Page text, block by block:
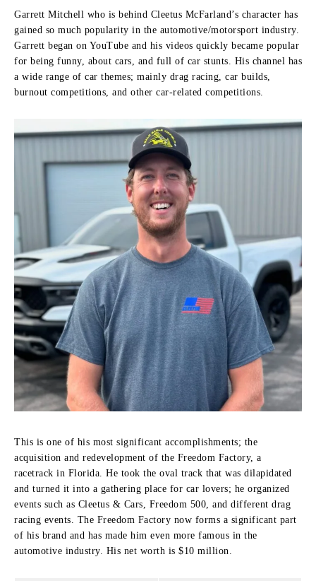
Garrett Mitchell who is behind Cleetus McFarland’s character has
gained so much popularity in the automotive/motorsport industry.
Garrett began on YouTube and his videos quickly became popular
for being funny, about cars, and full of car stunts. His channel has
a wide range of car themes; mainly drag racing, car builds,
burnout competitions, and other car-related competitions.
This is one of his most significant accomplishments; the
acquisition and redevelopment of the Freedom Factory, a
racetrack in Florida. He took the oval track that was dilapidated
and turned it into a gathering place for car lovers; he organized
events such as Cleetus & Cars, Freedom 500, and different drag
racing events. The Freedom Factory now forms a significant part
of his brand and has made him even more famous in the
automotive industry. His net worth is $10 million.